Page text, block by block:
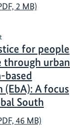
2 MB)
for people
through urban
based
A focus
South
46 MB)